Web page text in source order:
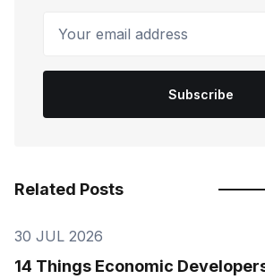
Subscribe
Related Posts
30 JUL 2026
14 Things Economic